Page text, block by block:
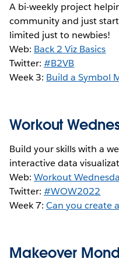
A bi-weekly project
community and just
limited just to newbies!
Web: Back 2 Viz Basics
Twitter:#B2VB
Week 3: Build a Symbol
Workout
Build your skills with a
interactive data
Web:Workout
Twitter:#WOW2022
Week 7:Can you create
Makeover